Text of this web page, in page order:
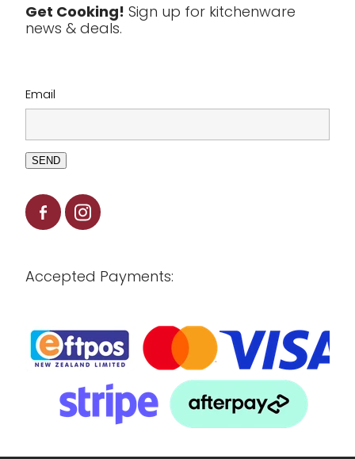
Clearance
Get Cooking! Sign up for kitchenware
news & deals.
Email
SEND
Accepted Payments: